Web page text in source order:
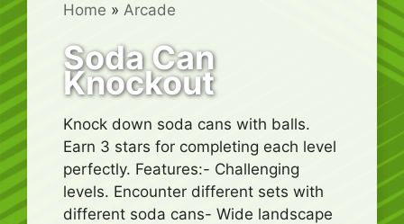
Home » Arcade
Soda Can
Knockout
Knock down soda cans with balls.
Earn 3 stars for completing each level
perfectly. Features:- Challenging
levels. Encounter different sets with
different soda cans- Wide landscape